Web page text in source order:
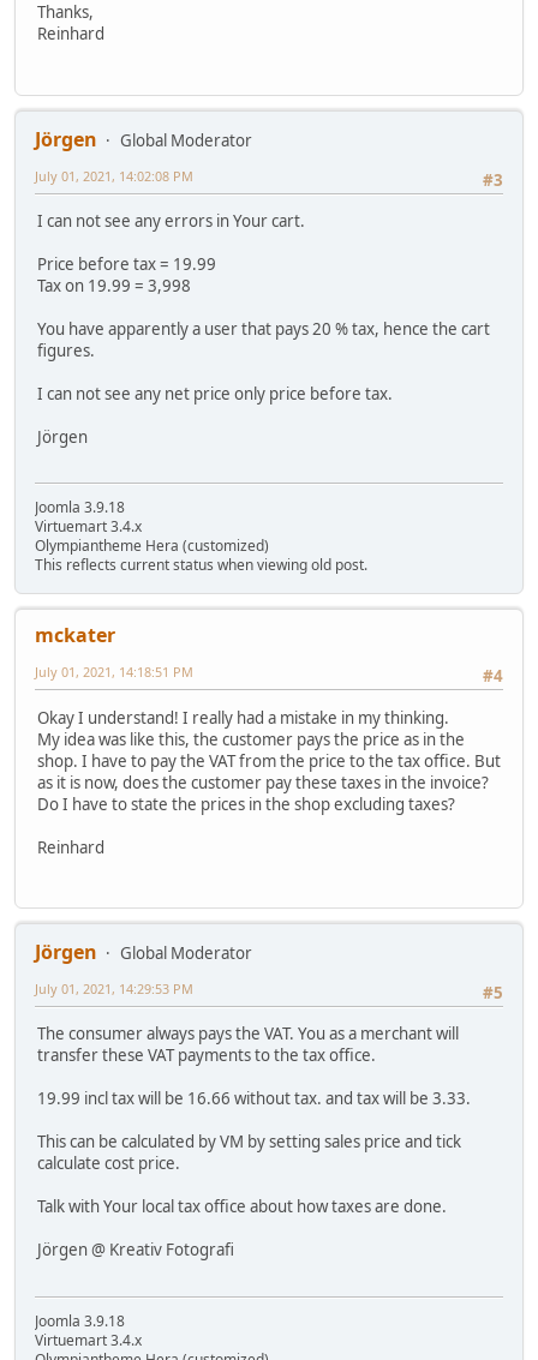
Thanks,
Reinhard
Jörgen
Global Moderator
#3
July 01, 2021, 14:02:08 PM
I can not see any errors in Your cart.
Price before tax = 19.99
Tax on 19.99 = 3,998
You have apparently a user that pays 20 % tax, hence the cart
figures.
I can not see any net price only price before tax.
Jörgen
Joomla 3.9.18
Virtuemart 3.4.x
Olympiantheme Hera (customized)
This reflects current status when viewing old post.
mckater
#4
July 01, 2021, 14:18:51 PM
Okay I understand! I really had a mistake in my thinking.
My idea was like this, the customer pays the price as in the
shop. I have to pay the VAT from the price to the tax office. But
as it is now, does the customer pay these taxes in the invoice?
Do I have to state the prices in the shop excluding taxes?
Reinhard
Jörgen
Global Moderator
#5
July 01, 2021, 14:29:53 PM
The consumer always pays the VAT. You as a merchant will
transfer these VAT payments to the tax office.
19.99 incl tax will be 16.66 without tax. and tax will be 3.33.
This can be calculated by VM by setting sales price and tick
calculate cost price.
Talk with Your local tax office about how taxes are done.
Jörgen @ Kreativ Fotografi
Joomla 3.9.18
Virtuemart 3.4.x